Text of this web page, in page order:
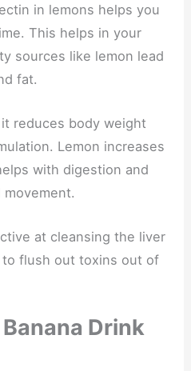
in lemons helps you
This helps in your
sources like lemon lead
fat.
reduces body weight
Lemon increases
with digestion and
at cleansing the liver
flush out toxins out of
Drink